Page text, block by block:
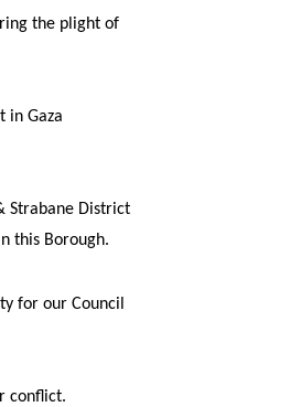
the plight of
in Gaza
Strabane District
this Borough.
for our Council
conflict.